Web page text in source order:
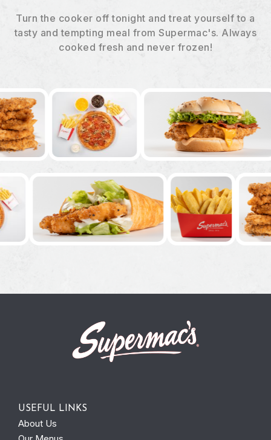
Turn the cooker off tonight and treat yourself to a
tasty and tempting meal from Supermac's. Always
cooked fresh and never frozen!
USEFUL LINKS
About Us